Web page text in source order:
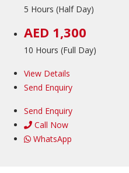
5 Hours (Half Day)
AED 1,300
10 Hours (Full Day)
View Details
Send Enquiry
Send Enquiry
Call Now
WhatsApp